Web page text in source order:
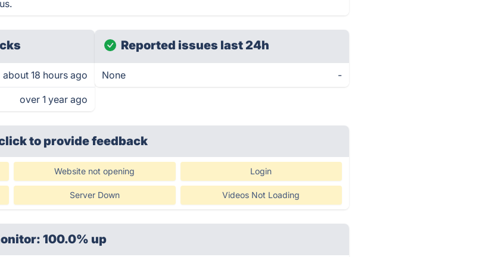
about 18 hours ago
over 1 year ago
Reported issues last 24h
None -
clickto provide feedback
Website not opening Login
Server Down Videos Not Loading
100.0% up